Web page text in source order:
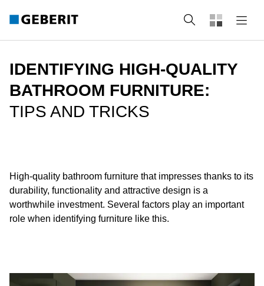
Search
IDENTIFYING HIGH-QUALITY
BATHROOM FURNITURE:
TIPS AND TRICKS
High-quality bathroom furniture that impresses thanks to its
durability, functionality and attractive design is a
worthwhile investment. Several factors play an important
role when identifying furniture like this.